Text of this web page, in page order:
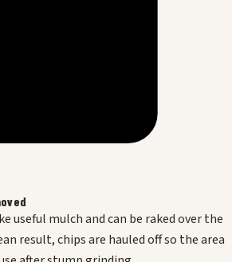
useful mulch and can be raked over the
result, chips are hauled off so the area